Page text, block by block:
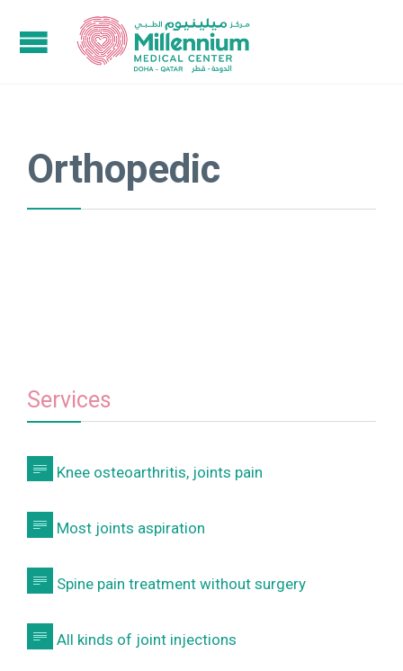
Orthopedic
Services
 Knee osteoarthritis, joints pain
 Most joints aspiration
 Spine pain treatment without surgery
 All kinds of joint injections